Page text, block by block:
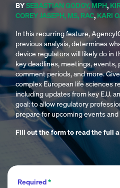
BYSEBASTIAN GODOY, MPH,
COREY JASEPH, MS, RAC,KARI
In this recurring feature,
previous analysis, determines
device regulators will likely do in
key deadlines, meetings, events,
comment periods, and more.
complex European life sciences
including updates from key E.U.
goal: to allow regulatory
prepare for upcoming events
Fill out the form to read the full
Required*